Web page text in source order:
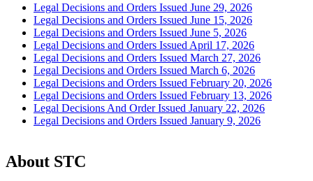
Legal Decisions and Orders Issued June 29, 2026
Legal Decisions and Orders Issued June 15, 2026
Legal Decisions and Orders Issued June 5, 2026
Legal Decisions and Orders Issued April 17, 2026
Legal Decisions and Orders Issued March 27, 2026
Legal Decisions and Orders Issued March 6, 2026
Legal Decisions and Orders Issued February 20, 2026
Legal Decisions and Orders Issued February 13, 2026
Legal Decisions And Order Issued January 22, 2026
Legal Decisions and Orders Issued January 9, 2026
About STC